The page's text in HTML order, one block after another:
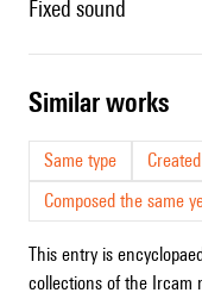
fixed sound
similar works
Same type
Composed the same
This entry is
collections of the Ircam